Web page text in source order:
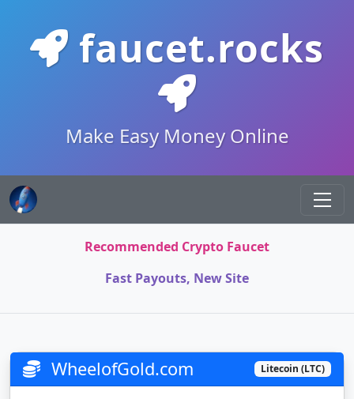
faucet.rocks
Make Easy Money Online
Recommended Crypto Faucet
Fast Payouts, New Site
WheelofGold.com Litecoin (LTC)